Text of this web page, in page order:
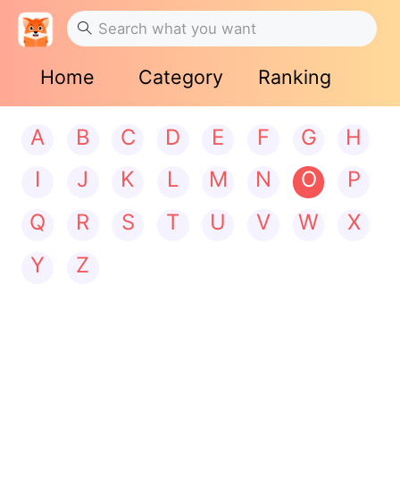
Home Category Ranking
A B C D E F G
H
I
J K L M N O
P
Q
R S T U V W
X
Y
Z